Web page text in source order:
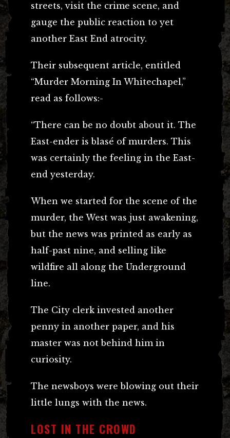
streets, visit the crime scene, and
gauge the public reaction to yet
another East End atrocity.
Their subsequent article, entitled
“Murder Morning In Whitechapel,”
read as follows:-
“There can be no doubt about it. The
East-ender is blasé of murders. This
was certainly the feeling in the East-
end yesterday.
When we started for the scene of the
murder, the West was just awakening,
but the news was printed as early as
half-past nine, and selling like
wildfire all along the Underground
line.
The City clerk invested another
penny in another paper, and his
master was not behind him in
curiosity.
The newsboys were blowing out their
little lungs with the news.
LOST IN THE CROWD